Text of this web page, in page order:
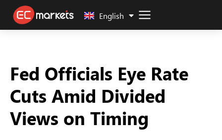
English
中文 (中国)
Fed Officials Eye Rate
Cuts Amid Divided
Views on Timing